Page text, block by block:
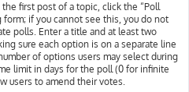
first post of a topic, click the “Poll
if you cannot see this, you do not
polls. Enter a title and at least two
sure each option is on a separate line
of options users may select during
limit in days for the poll (0 for infinite
users to amend their votes.